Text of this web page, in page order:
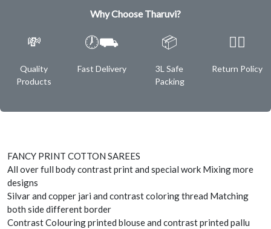
Why Choose Tharuvi?
💸
Quality
Products
🕖⛟
Fast Delivery
📦
3L Safe
Packing
✌🏿
Return Policy
FANCY PRINT COTTON SAREES
All over full body contrast print and special work Mixing more
designs
Silvar and copper jari and contrast coloring thread Matching
both side different border
Contrast Colouring printed blouse and contrast printed pallu